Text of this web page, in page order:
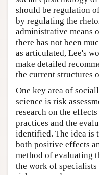
should be regulation
by regulating the
administrative means
there has not been
as articulated, Lee's
make detailed
the current structures
One key area of
science is risk
research on the
practices and the
identified. The idea is
both positive effects
method of evaluating
the work of